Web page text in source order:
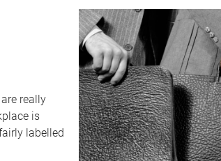
really
is
labelled